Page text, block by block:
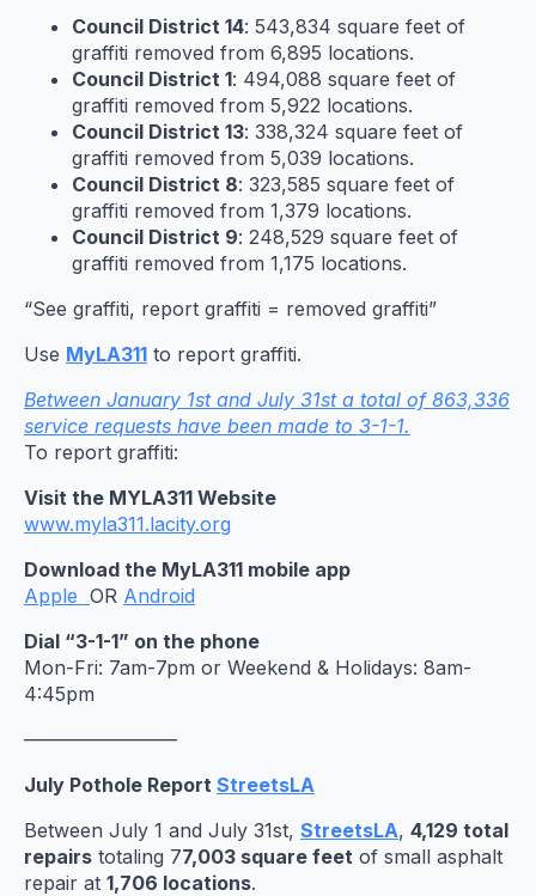
Council District 14: 543,834 square feet of
graffiti removed from 6,895 locations.
Council District 1: 494,088 square feet of
graffiti removed from 5,922 locations.
Council District 13: 338,324 square feet of
graffiti removed from 5,039 locations.
Council District 8: 323,585 square feet of
graffiti removed from 1,379 locations.
Council District 9: 248,529 square feet of
graffiti removed from 1,175 locations.
“See graffiti, report graffiti = removed graffiti”
Use MyLA311 to report graffiti.
Between January 1st and July 31st a total of 863,336
service requests have been made to 3-1-1.
To report graffiti:
Visit the MYLA311 Website
www.myla311.lacity.org
Download the MyLA311 mobile app
Apple OR Android
Dial “3-1-1” on the phone
Mon-Fri: 7am-7pm or Weekend & Holidays: 8am-
4:45pm
————————
July Pothole Report StreetsLA
Between July 1 and July 31st, StreetsLA, 4,129 total
repairs totaling 77,003 square feet of small asphalt
repair at 1,706 locations.